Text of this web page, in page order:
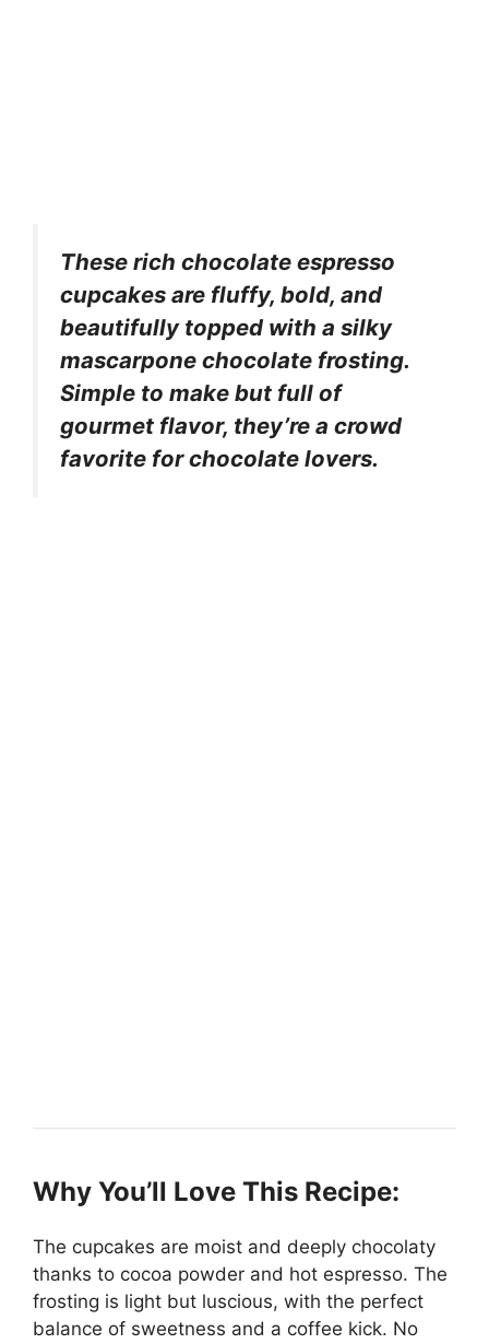
These rich chocolate espresso
cupcakes are fluffy, bold, and
beautifully topped with a silky
mascarpone chocolate frosting.
Simple to make but full of
gourmet flavor, they’re a crowd
favorite for chocolate lovers.
Why You’ll Love This Recipe:
The cupcakes are moist and deeply chocolaty
thanks to cocoa powder and hot espresso. The
frosting is light but luscious, with the perfect
balance of sweetness and a coffee kick. No